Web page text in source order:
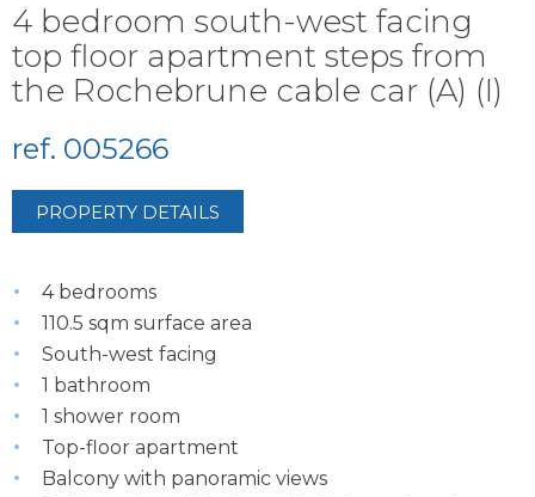
4 bedroom south-west facing
top floor apartment steps from
the Rochebrune cable car (A) (I)
ref. 005266
PROPERTY DETAILS
4 bedrooms
110.5 sqm surface area
South-west facing
1 bathroom
1 shower room
Top-floor apartment
Balcony with panoramic views